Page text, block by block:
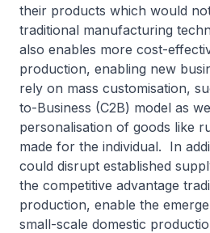
their products which would
traditional manufacturing
also enables more cost-
production, enabling new
rely on mass customisation,
to-Business (C2B) model as
personalisation of goods like
made for the individual. In
could disrupt established
the competitive advantage
production, enable the
small-scale domestic